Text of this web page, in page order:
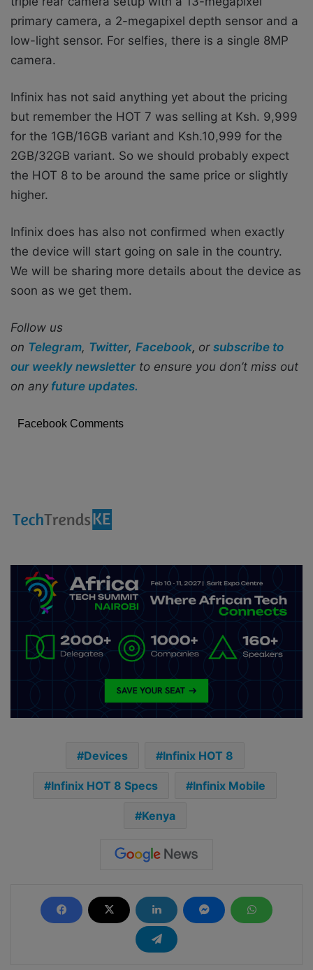
primary camera, a 2-megapixel depth sensor and a
low-light sensor. For selfies, there is a single 8MP
camera.
Infinix has not said anything yet about the pricing
but remember the HOT 7 was selling at Ksh. 9,999
for the 1GB/16GB variant and Ksh.10,999 for the
2GB/32GB variant. So we should probably expect
the HOT 8 to be around the same price or slightly
higher.
Infinix does has also not confirmed when exactly
the device will start going on sale in the country.
We will be sharing more details about the device as
soon as we get them.
Follow us
on Telegram, Twitter, Facebook, or subscribe to
our weekly newsletter to ensure you don’t miss out
on any future updates.
Facebook Comments
Devices Infinix HOT 8
Infinix HOT 8 Specs Infinix Mobile
Kenya